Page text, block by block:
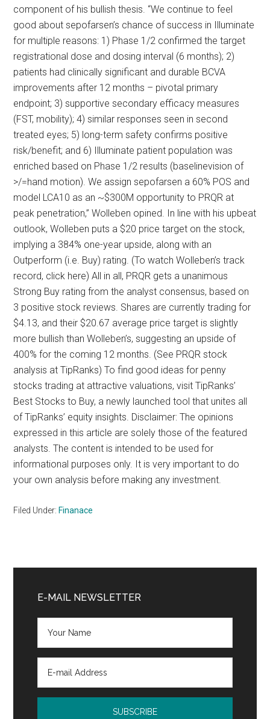
component of his bullish thesis. “We continue to feel
good about sepofarsen’s chance of success in Illuminate
for multiple reasons: 1) Phase 1/2 confirmed the target
registrational dose and dosing interval (6 months); 2)
patients had clinically significant and durable BCVA
improvements after 12 months – pivotal primary
endpoint; 3) supportive secondary efficacy measures
(FST, mobility); 4) similar responses seen in second
treated eyes; 5) long-term safety confirms positive
risk/benefit; and 6) Illuminate patient population was
enriched based on Phase 1/2 results (baselinevision of
>/=hand motion). We assign sepofarsen a 60% POS and
model LCA10 as an ~$300M opportunity to PRQR at
peak penetration,” Wolleben opined. In line with his upbeat
outlook, Wolleben puts a $20 price target on the stock,
implying a 384% one-year upside, along with an
Outperform (i.e. Buy) rating. (To watch Wolleben’s track
record, click here) All in all, PRQR gets a unanimous
Strong Buy rating from the analyst consensus, based on
3 positive stock reviews. Shares are currently trading for
$4.13, and their $20.67 average price target is slightly
more bullish than Wolleben’s, suggesting an upside of
400% for the coming 12 months. (See PRQR stock
analysis at TipRanks) To find good ideas for penny
stocks trading at attractive valuations, visit TipRanks’
Best Stocks to Buy, a newly launched tool that unites all
of TipRanks’ equity insights. Disclaimer: The opinions
expressed in this article are solely those of the featured
analysts. The content is intended to be used for
informational purposes only. It is very important to do
your own analysis before making any investment.
Filed Under: Finanace
Sidebar
E-MAIL NEWSLETTER